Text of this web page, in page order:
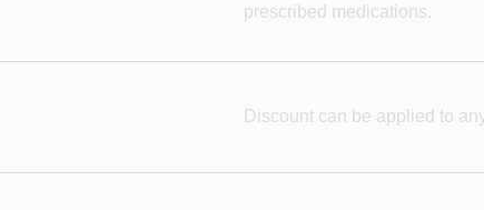
prescribed medications.
Discount can be applied to